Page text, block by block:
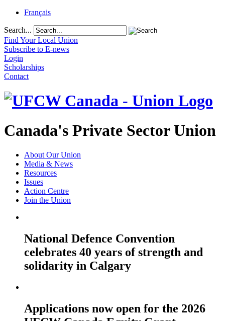
Français
Search...
Find Your Local Union
Subscribe to E-news
Login
Scholarships
Contact
Canada's Private Sector Union
About Our Union
Media & News
Resources
Issues
Action Centre
Join the Union
National Defence Convention
celebrates 40 years of strength and
solidarity in Calgary
Applications now open for the 2026